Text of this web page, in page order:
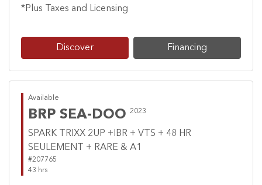
*Plus Taxes and Licensing
Discover Financing
Available
BRP SEA-DOO 2023
SPARK TRIXX 2UP +IBR + VTS + 48 HR
SEULEMENT + RARE & A1
#207765
43 hrs